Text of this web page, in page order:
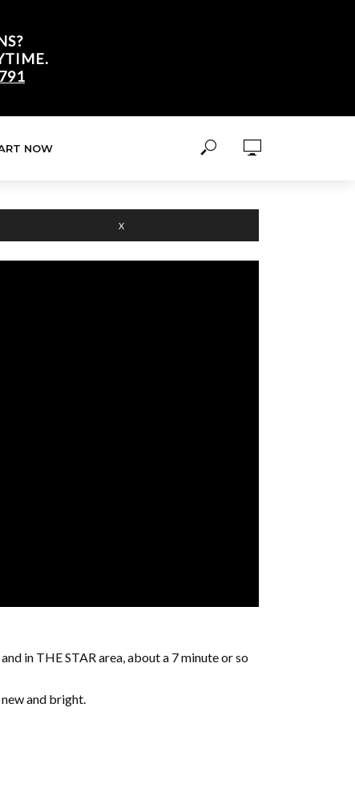
NOW
X
in THE STAR area, about a 7 minute or so
and bright.